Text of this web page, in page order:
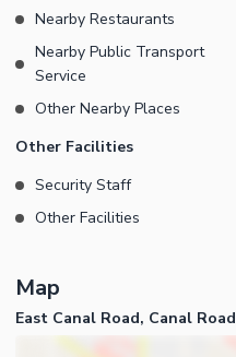
Nearby Restaurants
Nearby Public Transport
Service
Other Nearby Places
Other Facilities
Security Staff
Other Facilities
Map
East Canal Road, Canal Road